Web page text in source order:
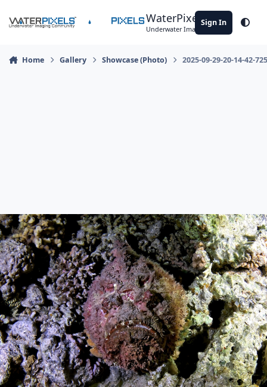
WaterPixels
Underwater Imaging Community
Sign In
Home Gallery Showcase (Photo) 2025-09-29-20-14-42-